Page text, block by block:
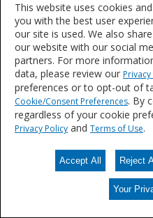
iridescent exterior
Read
This website uses cookies
you with the best user
our site is used. We also
our website with our social
partners. For more
data, please review our
preferences or to opt-out of
Cookie/Consent Preferences. By
regardless of your cookie
Privacy Policy and Terms of Use.
Accept All Reject
Your